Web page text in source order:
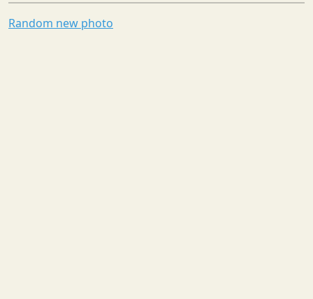
Random new photo